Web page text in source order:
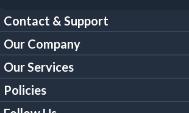
Contact & Support
FAQs
Customer Services
Our Company
About Us
Trade Account
Our Services
Tool Hire
Policies